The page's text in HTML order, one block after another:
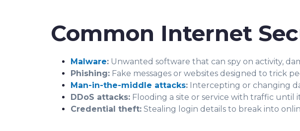
Common Internet
Malware: Unwanted software that can spy on activity,
Phishing: Fake messages or websites designed to trick
Man-in-the-middle attacks: Intercepting or changing
DDoS attacks: Flooding a site or service with traffic until
Credential theft: Stealing login details to break into